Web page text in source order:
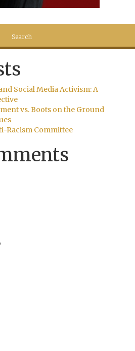
Social Media Activism: A
vs. Boots on the Ground
Racism Committee